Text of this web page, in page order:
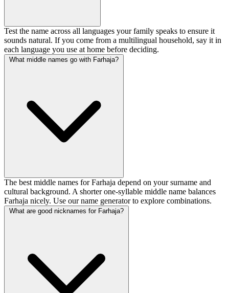
Test the name across all languages your family speaks to ensure it
sounds natural. If you come from a multilingual household, say it in
each language you use at home before deciding.
What middle names go with Farhaja?
The best middle names for Farhaja depend on your surname and
cultural background. A shorter one-syllable middle name balances
Farhaja nicely. Use our name generator to explore combinations.
What are good nicknames for Farhaja?